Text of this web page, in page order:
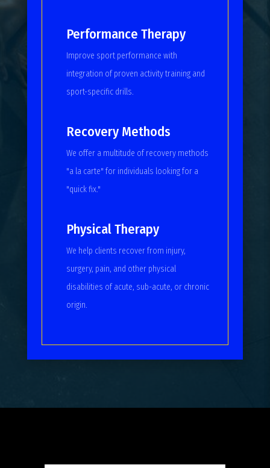
Performance Therapy
Improve sport performance with
integration of proven activity training and
sport-specific drills.
Recovery Methods
We offer a multitude of recovery methods
"a la carte" for individuals looking for a
"quick fix."
Physical Therapy
We help clients recover from injury,
surgery, pain, and other physical
disabilities of acute, sub-acute, or chronic
origin.